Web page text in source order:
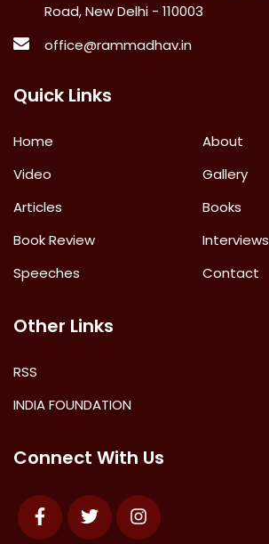
Road, New Delhi - 110003
office@rammadhav.in
Quick Links
Home
About
Video
Gallery
Articles
Books
Book Review
Interviews
Speeches
Contact
Other Links
RSS
INDIA FOUNDATION
Connect With Us
FacebookTwitter Instagram